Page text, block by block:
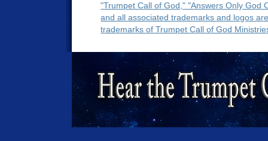
"Trumpet Call of God," "Answers Only God
and all associated trademarks and logos
trademarks of Trumpet Call of God